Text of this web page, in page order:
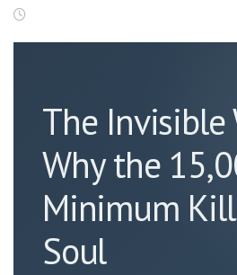
The Invisible
Why the
Minimum
Soul